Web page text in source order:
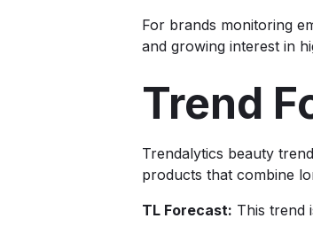
For brands monitoring
and growing interest in
Trend
Trendalytics beauty
products that combine
TL Forecast: This trend